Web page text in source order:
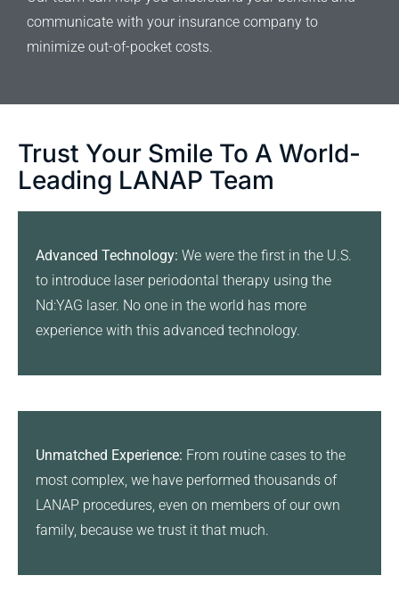
communicate with your insurance company to
minimize out-of-pocket costs.
Trust Your Smile To A World-
Leading LANAP Team
Advanced Technology: We were the first in the U.S.
to introduce laser periodontal therapy using the
Nd:YAG laser. No one in the world has more
experience with this advanced technology.
Unmatched Experience: From routine cases to the
most complex, we have performed thousands of
LANAP procedures, even on members of our own
family, because we trust it that much.